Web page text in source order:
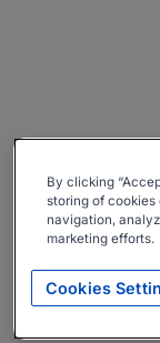
By clicking
storing of
navigation,
marketing efforts.
Cookies